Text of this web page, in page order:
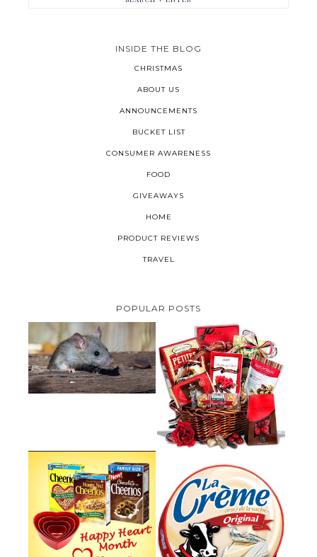
INSIDE THE BLOG
CHRISTMAS
ABOUT US
ANNOUNCEMENTS
BUCKET LIST
CONSUMER AWARENESS
FOOD
GIVEAWAYS
HOME
PRODUCT REVIEWS
TRAVEL
POPULAR POSTS
HOW TO GET RID OF MICE
UNDER DECKING
VALENTINE'S DAY GIFT
GUIDE:GOURMET GIFT BASKETS
PLUS A GIVEAWAY
CHEERIOS HEART MONTH
GIVEAWAY ( CANADA ONLY)
PARMALAT CANADA IS EXCITED
TO BE INTRODUCING LA
CREME COW PLUS A $100 LA
CREME COW PACK GIVEAWAY
(CANADA ONLY)